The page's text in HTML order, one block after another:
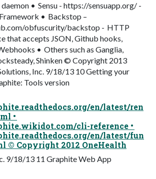
• Sensu - https://sensuapp.org/ -
• Backstop –
obfuscurity/backstop - HTTP
that accepts JSON, Github hooks,
• Others such as Ganglia,
Shinken © Copyright 2013
Inc. 9/18/13 10 Getting your
Tools version
en/latest/ren
•
cli-reference •
en/latest/fun
© Copyright 2012 OneHealth
9/18/13 11 Graphite Web App